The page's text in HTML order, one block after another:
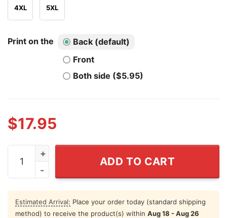
4XL 5XL
Print on the
Back (default)
Front
Both side ($5.95)
$17.95
The World Is Flat And Aliens Are Real Tee Shirt
ADD TO CART
Estimated Arrival: Place your order today (standard shipping
method) to receive the product(s) within Aug 18 - Aug 26